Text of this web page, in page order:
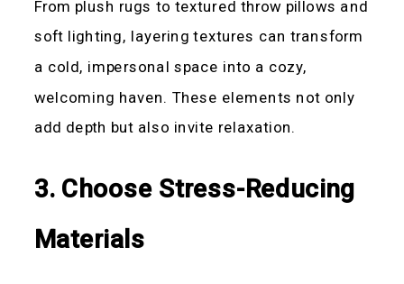
From plush rugs to textured throw pillows and
soft lighting, layering textures can transform
a cold, impersonal space into a cozy,
welcoming haven. These elements not only
add depth but also invite relaxation.
3. Choose Stress-Reducing
Materials